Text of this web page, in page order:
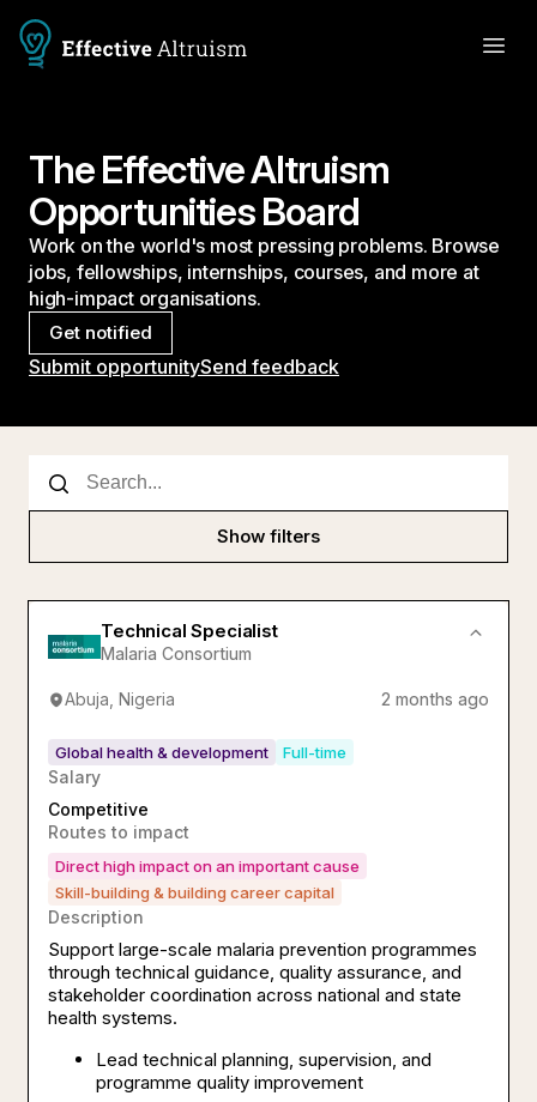
The Effective Altruism
Opportunities Board
Work on the world's most pressing problems. Browse
jobs, fellowships, internships, courses, and more at
high-impact organisations.
Get notified
Submit opportunitySend feedback
Show filters
Technical Specialist
Malaria Consortium
Abuja, Nigeria 2 months ago
Global health & development Full-time
Salary
Competitive
Routes to impact
Direct high impact on an important cause
Skill-building & building career capital
Description
Support large-scale malaria prevention programmes
through technical guidance, quality assurance, and
stakeholder coordination across national and state
health systems.
Lead technical planning, supervision, and
programme quality improvement